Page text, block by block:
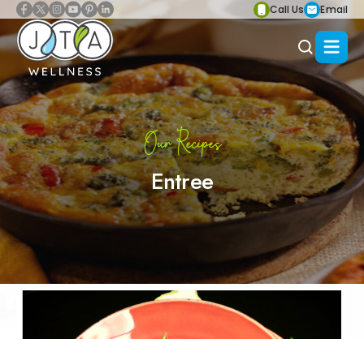
Call Us Email
Our Recipes
Entree